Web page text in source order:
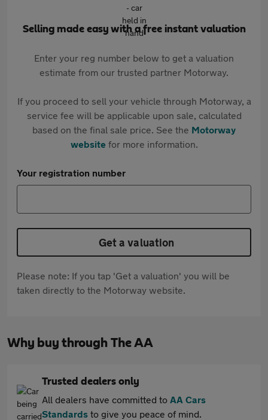
Selling made easy with a free instant valuation
Enter your reg number below to get a valuation
estimate from our trusted partner Motorway.
If you proceed to sell your vehicle through Motorway, a
service fee will be applicable upon sale, calculated
based on the final sale price. See the Motorway
websitefor more information.
Your registration number
Get a valuation
Please note: If you tap 'Get a valuation' you will be
taken directly to the Motorway website.
Why buy through The AA
Trusted dealers only
All dealers have committed to AA Cars
Standards to give you peace of mind.